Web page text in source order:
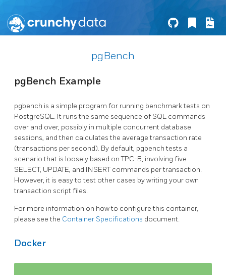
pgBench
pgBench Example
pgbench is a simple program for running benchmark tests on
PostgreSQL. It runs the same sequence of SQL commands
over and over, possibly in multiple concurrent database
sessions, and then calculates the average transaction rate
(transactions per second). By default, pgbench tests a
scenario that is loosely based on TPC-B, involving five
SELECT, UPDATE, and INSERT commands per transaction.
However, it is easy to test other cases by writing your own
transaction script files.
For more information on how to configure this container,
please see the Container Specifications document.
Docker